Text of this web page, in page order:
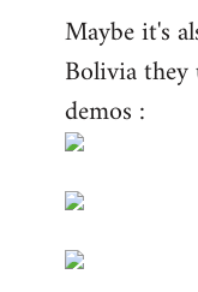
to
Welcome
libcom.org
Maybe it's
Bolivia they
demos :